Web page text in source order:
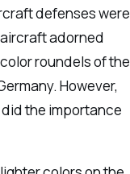
defenses were
adorned
roundels of the
However,
the importance